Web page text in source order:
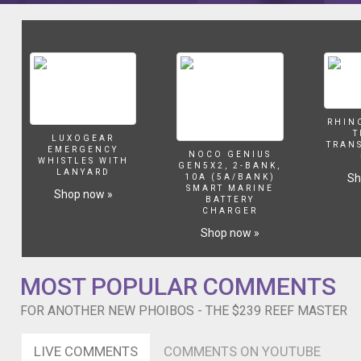
201334901-
213331004-
236747001-
216428007-
216428002-
216428001-
216428008-
some
question
marks
about
LUXOGEAR
EMERGENCY
WHISTLES WITH
LANYARD
Shop now »
NOCO GENIUS
GEN5X2, 2-BANK,
10A (5A/BANK)
SMART MARINE
BATTERY
CHARGER
Shop now »
MOST POPULAR COMMENTS
FOR ANOTHER NEW PHOIBOS - THE $239 REEF MASTER
LIVE COMMENTS COMMENTS ON YOUTUBE